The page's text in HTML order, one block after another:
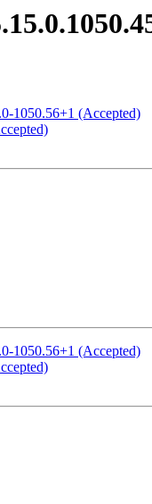
1050.56+1 (Accepted)
1050.56+1 (Accepted)